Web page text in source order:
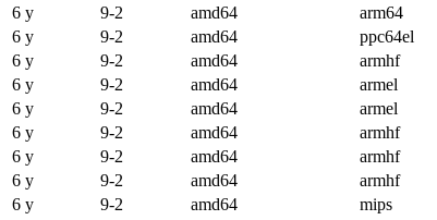
6 y
9-2 amd64 arm64
6 y
9-2 amd64 ppc64el
6 y
9-2 amd64 armhf
6 y
9-2 amd64 armel
6 y
9-2 amd64 armel
6 y
9-2 amd64 armhf
6 y
9-2 amd64 armhf
6 y
9-2 amd64 armhf
6 y
9-2 amd64 mips